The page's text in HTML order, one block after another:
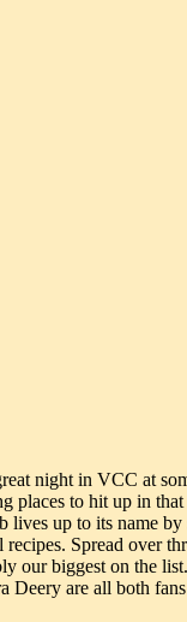
night in VCC at
places to hit up in
lives up to its name
Spread over
our biggest on the
Deery are all both